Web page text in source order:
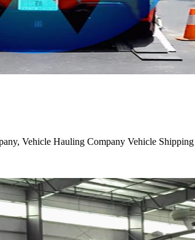
Vehicle Hauling Company Vehicle